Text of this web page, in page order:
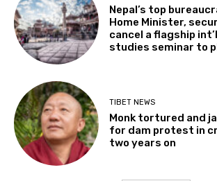
Nepal’s top
Home Minister,
cancel a flagship
studies seminar to
TIBET NEWS
Monk tortured and
for dam protest in
two years on